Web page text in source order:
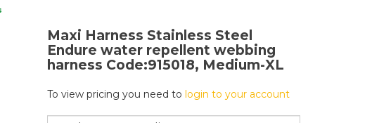
Maxi Harness Stainless Steel
Endure water repellent webbing
harness Code:915018, Medium-XL
To view pricing you need to login to your account